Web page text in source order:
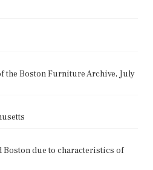
the Boston Furniture Archive, July
due to characteristics of